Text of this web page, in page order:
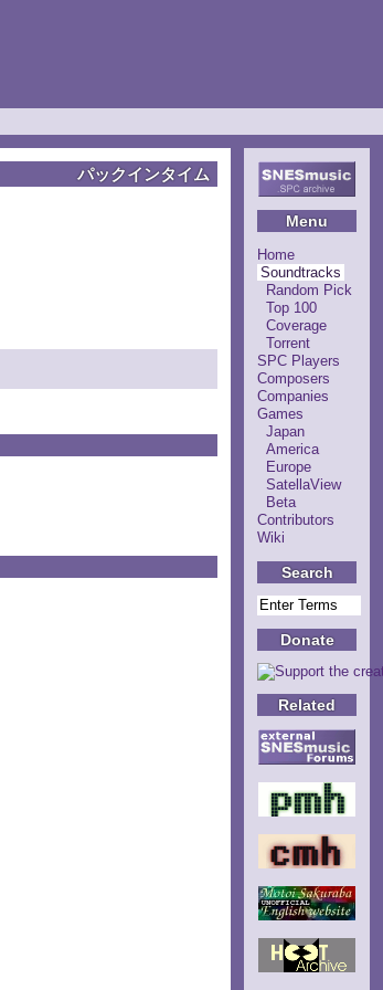
Menu
Home
Soundtracks
Random Pick
Top 100
Coverage
Torrent
SPC Players
Composers
Companies
Games
Japan
America
Europe
SatellaView
Beta
Contributors
Wiki
Search
Donate
Related
パックインタイム